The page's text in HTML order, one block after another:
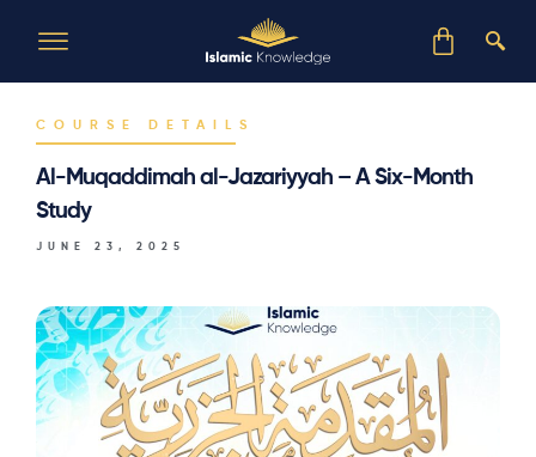
COURSE DETAILS
Al-Muqaddimah al-Jazariyyah – A Six-Month
Study
JUNE 23, 2025